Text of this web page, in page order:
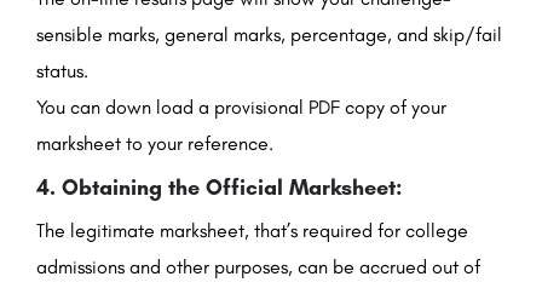
sensible marks, general marks, percentage, and skip/fail
status.
You can down load a provisional PDF copy of your
marksheet to your reference.
4. Obtaining the Official Marksheet:
The legitimate marksheet, that’s required for college
admissions and other purposes, can be accrued out of